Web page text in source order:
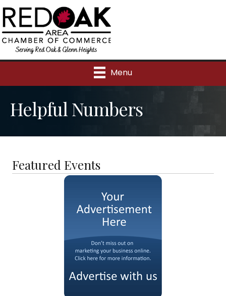
Menu
Helpful Numbers
Featured Events